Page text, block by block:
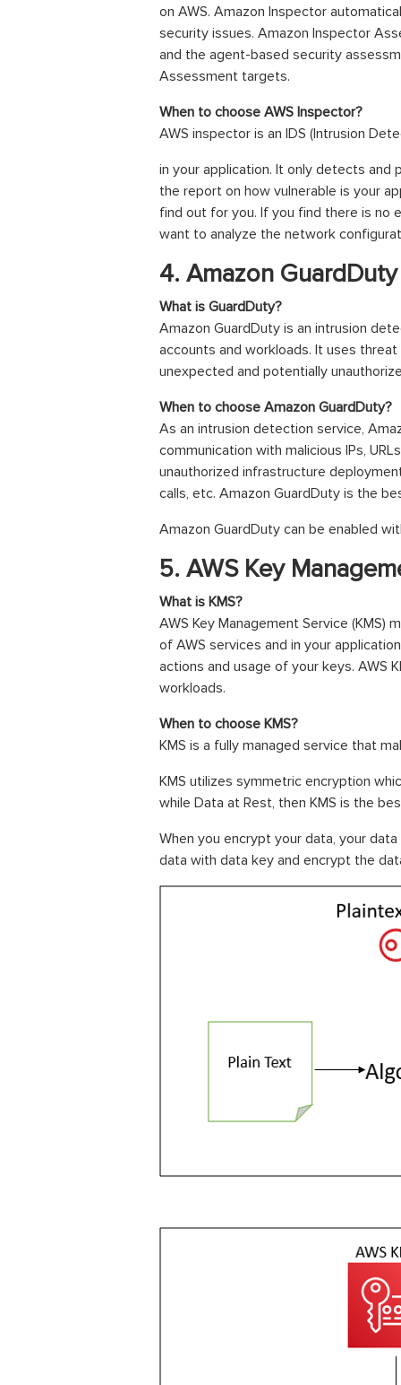
on AWS. Amazon Inspector
security issues. Amazon Inspector
and the agent-based security
Assessment targets.
When to choose AWS Inspector?
AWS inspector is an IDS (Intrusion
in your application. It only detects
the report on how vulnerable is your
find out for you. If you find there is no
want to analyze the network
4. Amazon GuardDuty
What is GuardDuty?
Amazon GuardDuty is an intrusion
accounts and workloads. It uses
unexpected and potentially
When to choose Amazon GuardDuty?
As an intrusion detection service,
communication with malicious IPs,
unauthorized infrastructure
calls, etc. Amazon GuardDuty is the
Amazon GuardDuty can be enabled
5. AWS Key
What is KMS?
AWS Key Management Service
of AWS services and in your
actions and usage of your keys. AWS
workloads.
When to choose KMS?
KMS is a fully managed service that
KMS utilizes symmetric encryption
while Data at Rest, then KMS is the
When you encrypt your data, your
data with data key and encrypt the